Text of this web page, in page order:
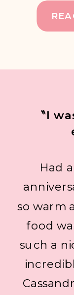
〝I
Had
so warm
food
such a